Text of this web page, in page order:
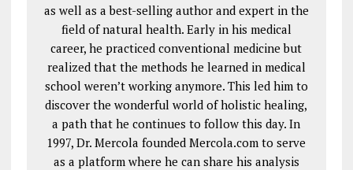
as well as a best-selling author and expert in the
field of natural health. Early in his medical
career, he practiced conventional medicine but
realized that the methods he learned in medical
school weren’t working anymore. This led him to
discover the wonderful world of holistic healing,
a path that he continues to follow this day. In
1997, Dr. Mercola founded Mercola.com to serve
as a platform where he can share his analysis